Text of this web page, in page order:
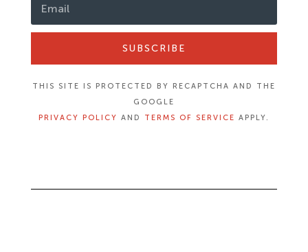
SUBSCRIBE
THIS SITE IS PROTECTED BY RECAPTCHA AND THE
GOOGLE
PRIVACY POLICY AND TERMS OF SERVICE APPLY.